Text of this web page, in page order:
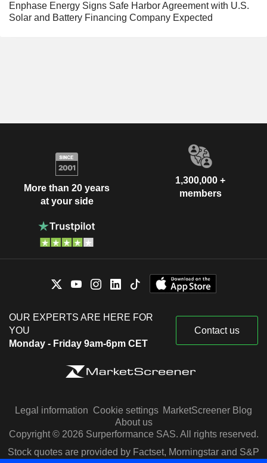
Enphase Energy Signs Safe Harbor Agreement with U.S.
Solar and Battery Financing Company Expected
More than 20 years
at your side
1,300,000 +
members
OUR EXPERTS ARE HERE FOR
YOU
Monday - Friday 9am-6pm CET
Contact us
Legal information Cookie settings MarketScreener Blog
About us
Copyright © 2026 Surperformance SAS. All rights reserved.
Stock quotes are provided by Factset, Morningstar and S&P